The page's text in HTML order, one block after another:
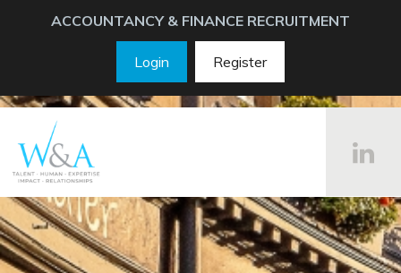
ACCOUNTANCY & FINANCE RECRUITMENT
Login Register